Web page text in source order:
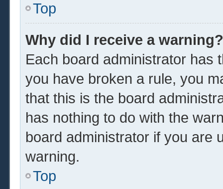
Top
Why did I receive a warning?
Each board administrator has
you have broken a rule, you
that this is the board
has nothing to do with the
board administrator if you are
warning.
Top